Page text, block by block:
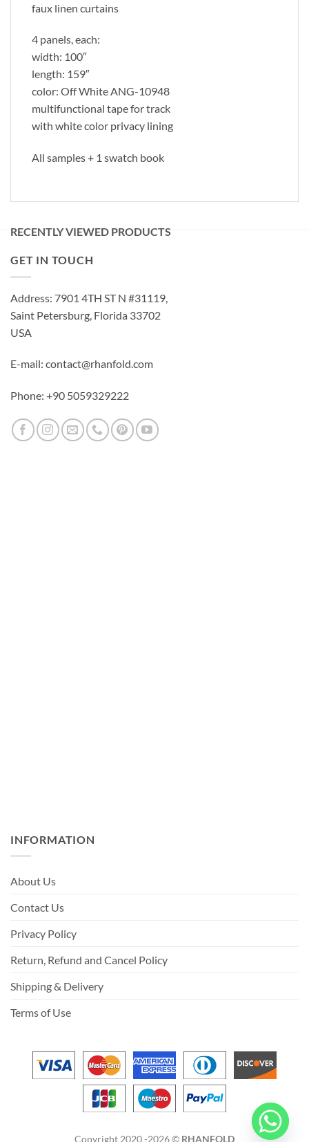
faux linen curtains
4 panels, each:
width: 100″
length: 159″
color: Off White ANG-10948
multifunctional tape for track
with white color privacy lining
All samples + 1 swatch book
RECENTLY VIEWED PRODUCTS
GET IN TOUCH
Address: 7901 4TH ST N #31119,
Saint Petersburg, Florida 33702
USA
E-mail: contact@rhanfold.com
Phone: +90 5059329222
INFORMATION
About Us
Contact Us
Privacy Policy
Return, Refund and Cancel Policy
Shipping & Delivery
Terms of Use
Copyright 2020 -2026 © RHANFOLD